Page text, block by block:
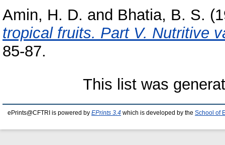
Amin, H. D. and Bhatia, B. S.
tropical fruits. Part V. Nutritive
85-87.
This list was
ePrints@CFTRI is powered by EPrints 3.4 which is developed by the School of